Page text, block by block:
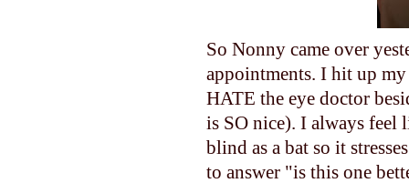
So Nonny came over
appointments. I hit up
HATE the eye doctor
is SO nice). I always
blind as a bat so it
to answer "is this one